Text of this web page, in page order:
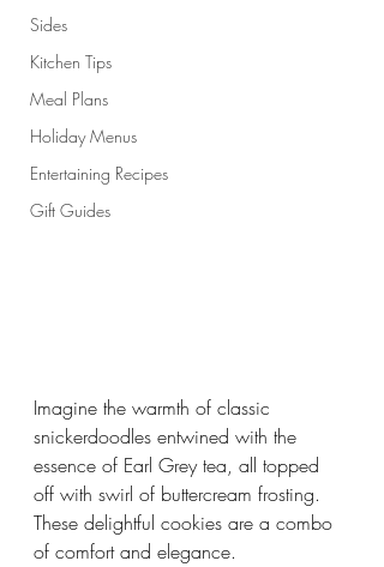
Sides
Kitchen Tips
Meal Plans
Holiday Menus
Entertaining Recipes
Gift Guides
Imagine the warmth of classic
snickerdoodles entwined with the
essence of Earl Grey tea, all topped
off with swirl of buttercream frosting.
These delightful cookies are a combo
of comfort and elegance.